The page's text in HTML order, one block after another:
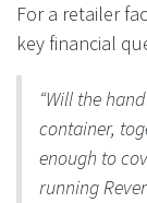
For a retailer
key financial
“Will the
container,
enough to
running